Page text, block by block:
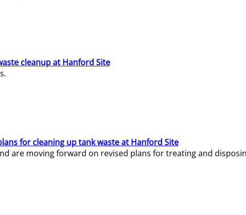
cleanup at Hanford Site
for cleaning up tank waste at Hanford Site
are moving forward on revised plans for treating and